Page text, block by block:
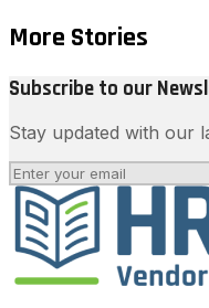
More Stories
Subscribe to our
Stay updated with our